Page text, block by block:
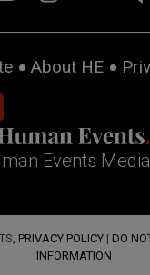
About HE
Events
PRIVACY POLICY | DO
INFORMATION